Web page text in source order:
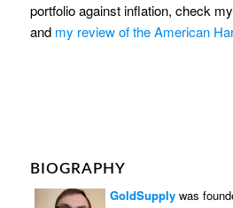
portfolio against inflation, check
and my review of the American
BIOGRAPHY
GoldSupplywas